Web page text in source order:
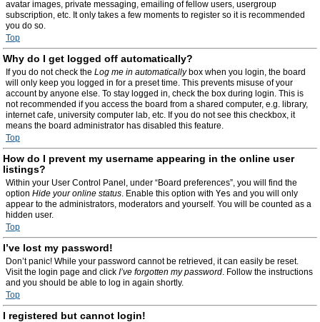
avatar images, private messaging, emailing of fellow users, usergroup
subscription, etc. It only takes a few moments to register so it is recommended
you do so.
Top
Why do I get logged off automatically?
If you do not check the Log me in automaticallybox when you login, the board
will only keep you logged in for a preset time. This prevents misuse of your
account by anyone else. To stay logged in, check the box during login. This is
not recommended if you access the board from a shared computer, e.g. library,
internet cafe, university computer lab, etc. If you do not see this checkbox, it
means the board administrator has disabled this feature.
Top
How do I prevent my username appearing in the online user
listings?
Within your User Control Panel, under “Board preferences”, you will find the
option Hide your online status. Enable this option with Yes and you will only
appear to the administrators, moderators and yourself. You will be counted as a
hidden user.
Top
I’ve lost my password!
Don’t panic! While your password cannot be retrieved, it can easily be reset.
Visit the login page and click I’ve forgotten my password. Follow the instructions
and you should be able to log in again shortly.
Top
I registered but cannot login!